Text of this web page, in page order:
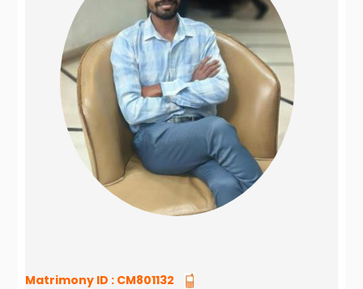
Matrimony ID : CM801132